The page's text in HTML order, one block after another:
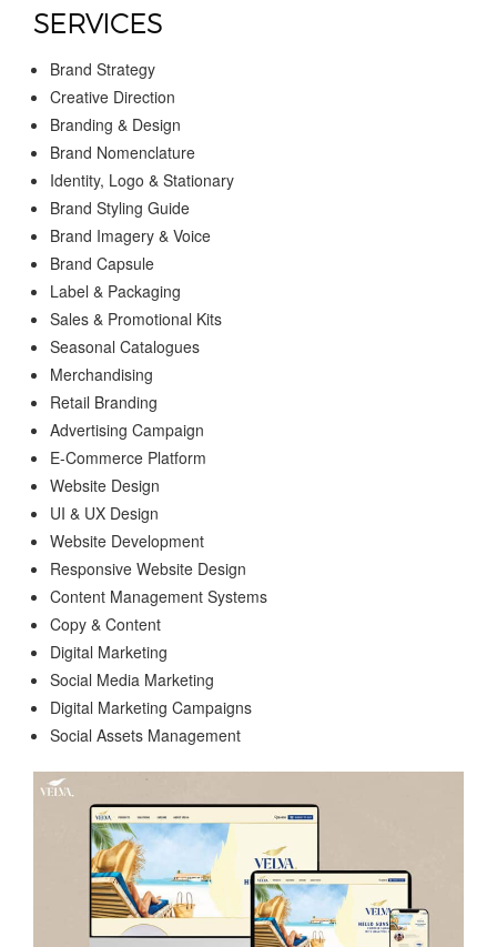
SERVICES
Brand Strategy
Creative Direction
Branding & Design
Brand Nomenclature
Identity, Logo & Stationary
Brand Styling Guide
Brand Imagery & Voice
Brand Capsule
Label & Packaging
Sales & Promotional Kits
Seasonal Catalogues
Merchandising
Retail Branding
Advertising Campaign
E-Commerce Platform
Website Design
UI & UX Design
Website Development
Responsive Website Design
Content Management Systems
Copy & Content
Digital Marketing
Social Media Marketing
Digital Marketing Campaigns
Social Assets Management